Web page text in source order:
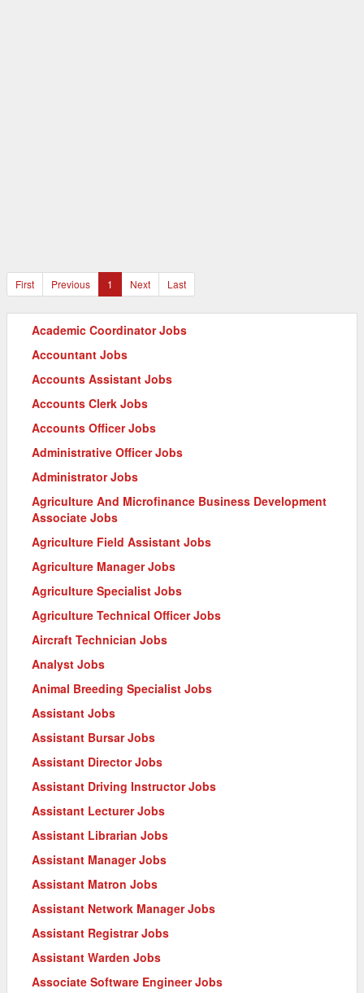
First Previous 1 Next Last
Academic Coordinator Jobs
Accountant Jobs
Accounts Assistant Jobs
Accounts Clerk Jobs
Accounts Officer Jobs
Administrative Officer Jobs
Administrator Jobs
Agriculture And Microfinance Business Development
Associate Jobs
Agriculture Field Assistant Jobs
Agriculture Manager Jobs
Agriculture Specialist Jobs
Agriculture Technical Officer Jobs
Aircraft Technician Jobs
Analyst Jobs
Animal Breeding Specialist Jobs
Assistant Jobs
Assistant Bursar Jobs
Assistant Director Jobs
Assistant Driving Instructor Jobs
Assistant Lecturer Jobs
Assistant Librarian Jobs
Assistant Manager Jobs
Assistant Matron Jobs
Assistant Network Manager Jobs
Assistant Registrar Jobs
Assistant Warden Jobs
Associate Software Engineer Jobs